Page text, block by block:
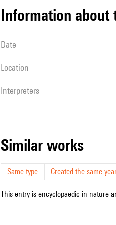
information about
date
location
interpreters
similar works
Same type Created the same
This entry is encyclopaedic in nature